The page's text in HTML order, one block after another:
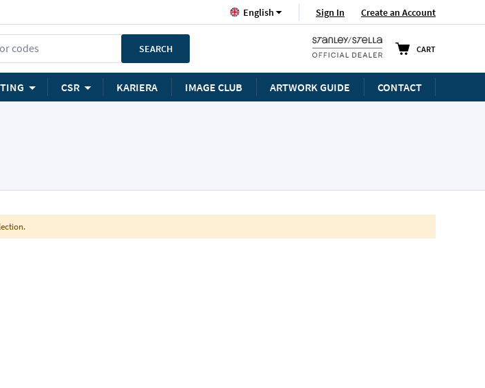
Sign In Create an Account
LanguageEnglish
CART
codes SEARCH
CSR KARIERA IMAGE CLUB ARTWORK GUIDE CONTACT